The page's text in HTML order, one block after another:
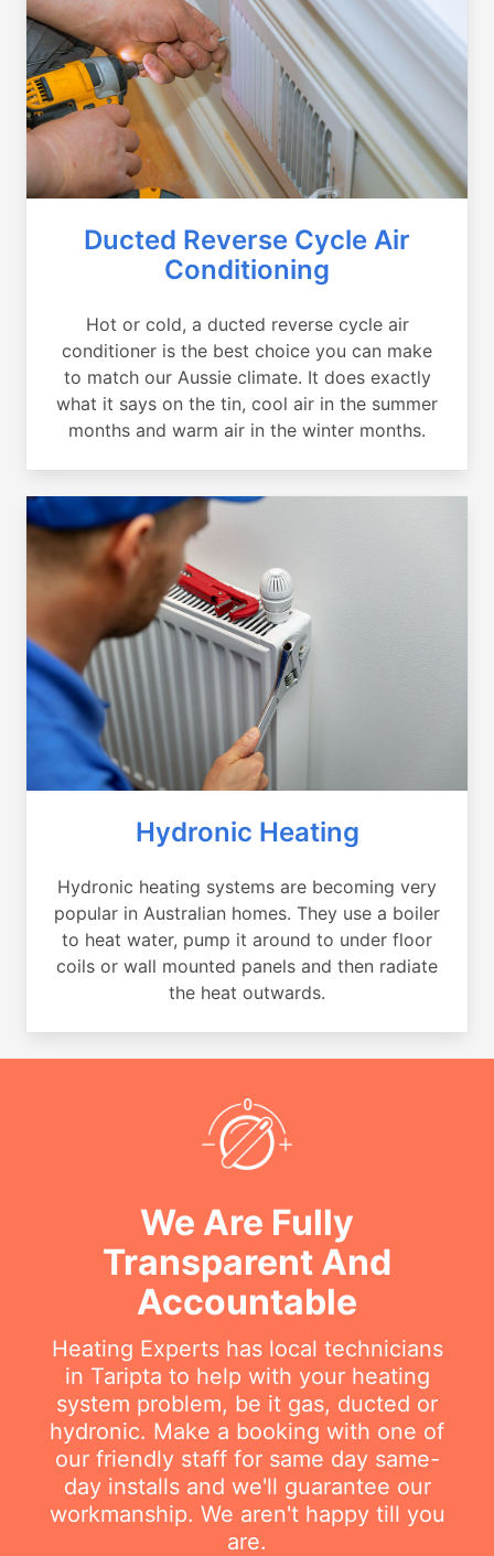
Ducted Reverse Cycle Air
Conditioning
Hot or cold, a ducted reverse cycle air
conditioner is the best choice you can make
to match our Aussie climate. It does exactly
what it says on the tin, cool air in the summer
months and warm air in the winter months.
Hydronic Heating
Hydronic heating systems are becoming very
popular in Australian homes. They use a boiler
to heat water, pump it around to under floor
coils or wall mounted panels and then radiate
the heat outwards.
We Are Fully
Transparent And
Accountable
Heating Experts has local technicians
in Taripta to help with your heating
system problem, be it gas, ducted or
hydronic. Make a booking with one of
our friendly staff for same day same-
day installs and we'll guarantee our
workmanship. We aren't happy till you
are.